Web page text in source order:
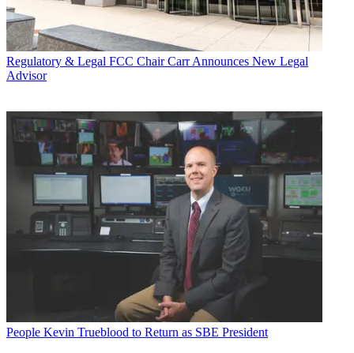
Regulatory & Legal FCC Chair Carr Announces New Legal
Advisor
People Kevin Trueblood to Return as SBE President